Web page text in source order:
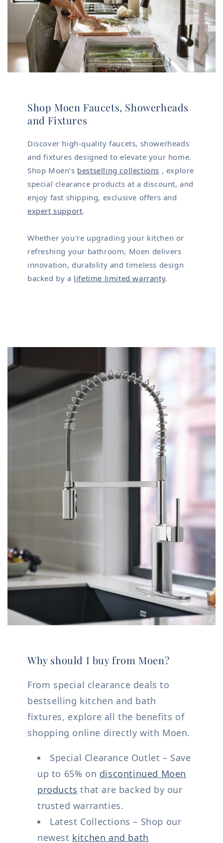
Shop Moen Faucets, Showerheads
and Fixtures
Discover high-quality faucets, showerheads
and fixtures designed to elevate your home.
Shop Moen’s bestselling collections , explore
special clearance products at a discount, and
enjoy fast shipping, exclusive offers and
expert support.
Whether you're upgrading your kitchen or
refreshing your bathroom, Moen delivers
innovation, durability and timeless design
backed by a lifetime limited warranty.
Why should I buy from Moen?
From special clearance deals to
bestselling kitchen and bath
fixtures, explore all the benefits of
shopping online directly with Moen.
Special Clearance Outlet – Save
up to 65% on discontinued Moen
products that are backed by our
trusted warranties.
Latest Collections – Shop our
newest kitchen and bath